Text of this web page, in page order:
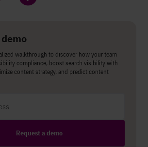
walkthrough to discover how your team
compliance, boost search visibility with
content strategy, and predict content
Request a demo